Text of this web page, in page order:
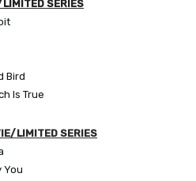
SERIES
Bird
Is True
LIMITED SERIES
You